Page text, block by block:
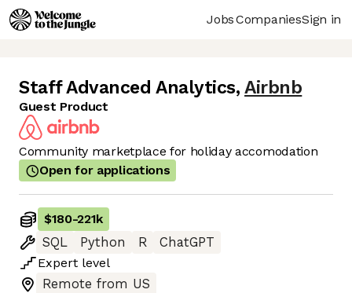
JobsCompaniesSign in
Staff Advanced Analytics, Airbnb
Guest Product
Community marketplace for holiday accomodation
Open for applications
$180-221k
SQL
Python R
ChatGPT
Expert level
Remote from US